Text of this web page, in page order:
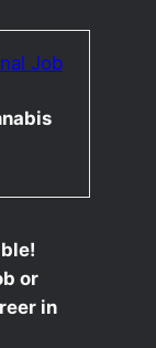
Job
or
in